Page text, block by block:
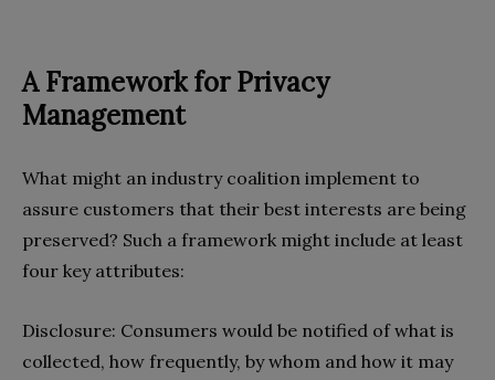
A Framework for Privacy
Management
What might an industry coalition implement to
assure customers that their best interests are being
preserved? Such a framework might include at least
four key attributes:
Disclosure: Consumers would be notified of what is
collected, how frequently, by whom and how it may